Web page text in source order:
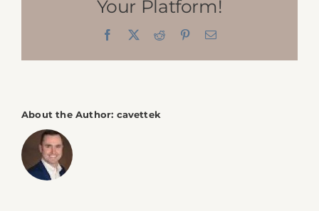
Your Platform!
Facebook
X Reddit PinterestEmail
About the Author: cavettek